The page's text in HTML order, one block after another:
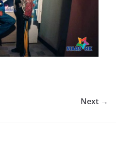
Next →